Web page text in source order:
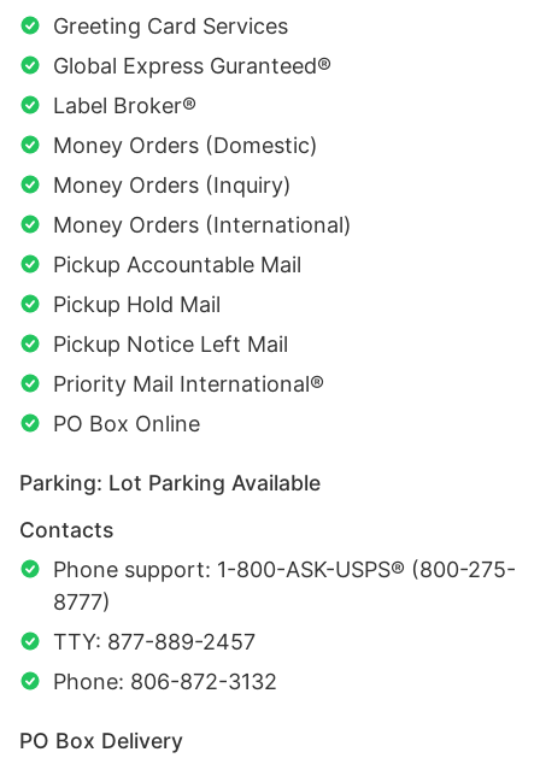
Greeting Card Services
Global Express Guranteed®
Label Broker®
Money Orders (Domestic)
Money Orders (Inquiry)
Money Orders (International)
Pickup Accountable Mail
Pickup Hold Mail
Pickup Notice Left Mail
Priority Mail International®
PO Box Online
Parking: Lot Parking Available
Contacts
Phone support: 1-800-ASK-USPS® (800-275-
8777)
TTY: 877-889-2457
Phone: 806-872-3132
PO Box Delivery